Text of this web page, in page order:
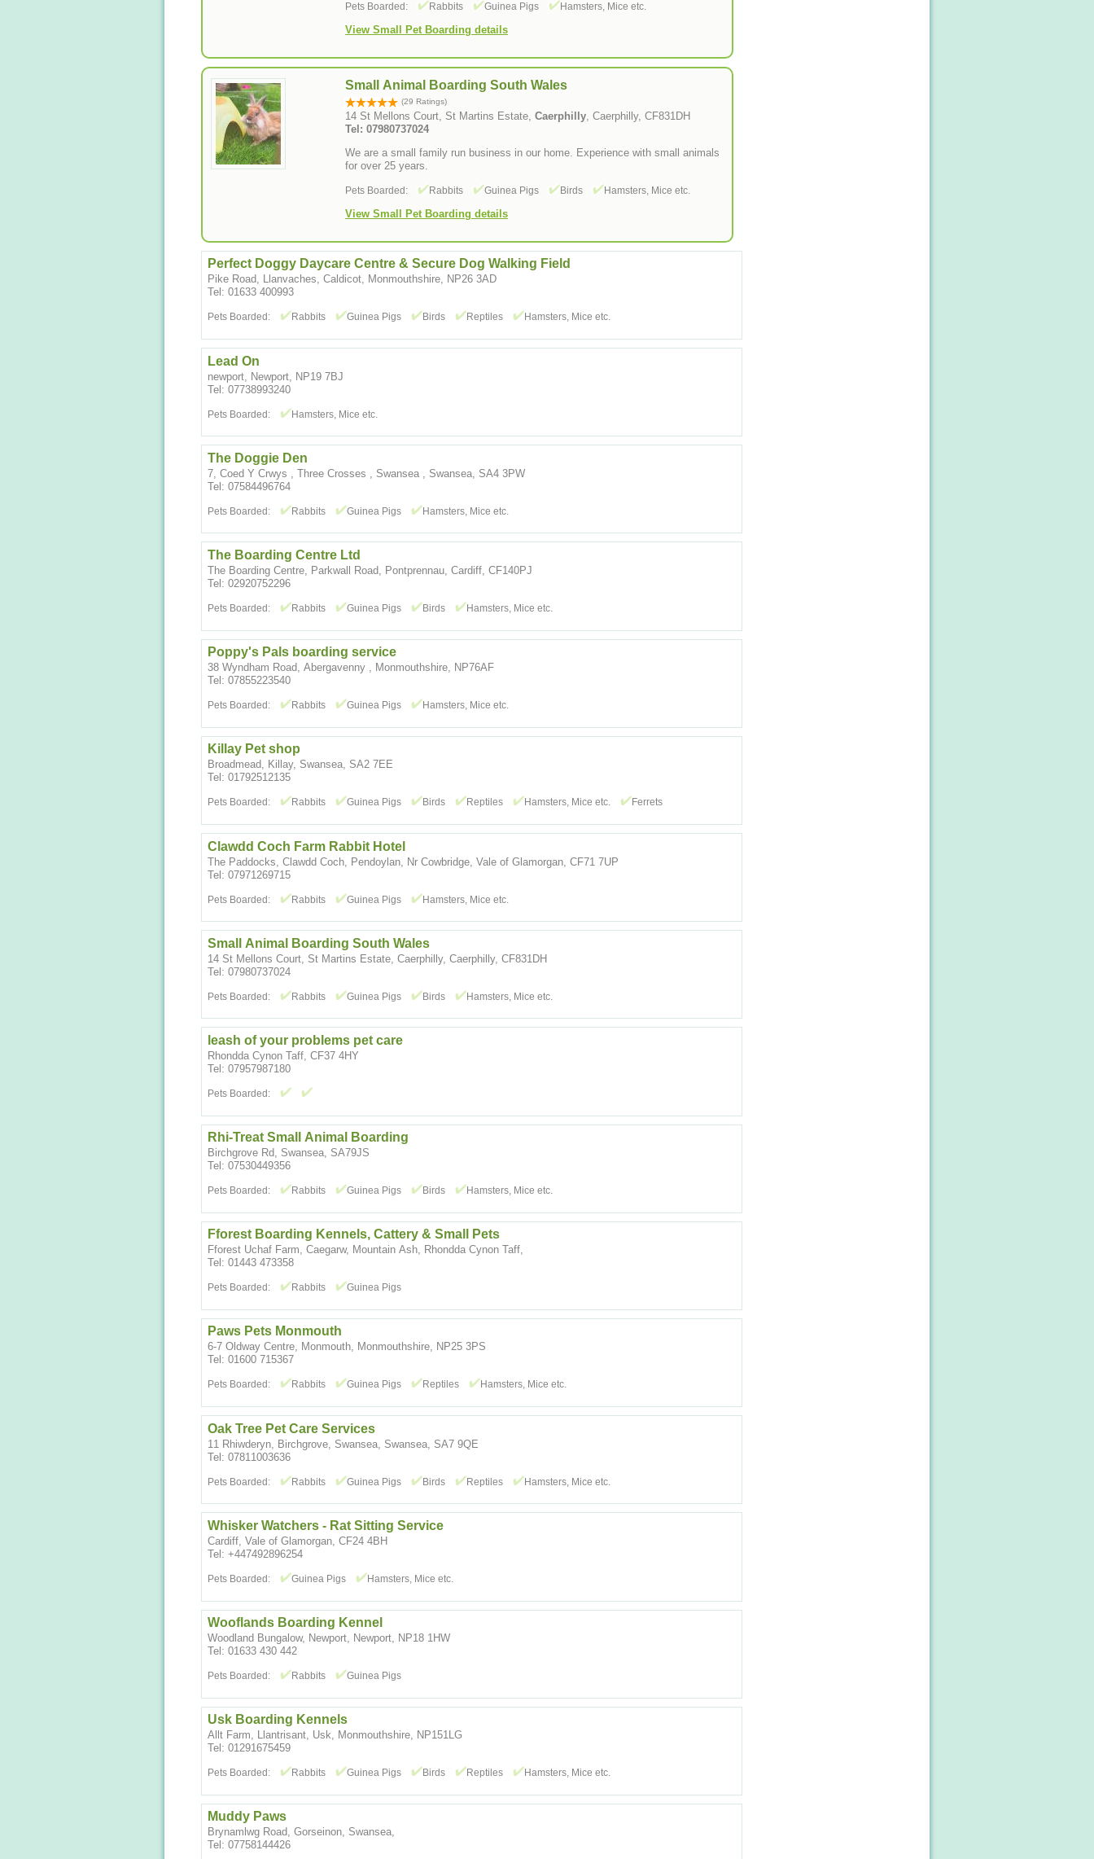
Pets Boarded: Rabbits Guinea Pigs Hamsters, Mice etc.
View Small Pet Boarding details
Small Animal Boarding South Wales
(29 Ratings)
14 St Mellons Court, St Martins Estate, Caerphilly, Caerphilly, CF831DH
Tel: 07980737024
We are a small family run business in our home. Experience with small animals
for over 25 years.
Pets Boarded: Rabbits Guinea Pigs Birds Hamsters, Mice etc.
View Small Pet Boarding details
Perfect Doggy Daycare Centre & Secure Dog Walking Field
Pike Road, Llanvaches, Caldicot, Monmouthshire, NP26 3AD
Tel: 01633 400993
Pets Boarded: Rabbits Guinea Pigs Birds Reptiles Hamsters, Mice etc.
Lead On
newport, Newport, NP19 7BJ
Tel: 07738993240
Pets Boarded: Hamsters, Mice etc.
The Doggie Den
7, Coed Y Crwys , Three Crosses , Swansea , Swansea, SA4 3PW
Tel: 07584496764
Pets Boarded: Rabbits Guinea Pigs Hamsters, Mice etc.
The Boarding Centre Ltd
The Boarding Centre, Parkwall Road, Pontprennau, Cardiff, CF140PJ
Tel: 02920752296
Pets Boarded: Rabbits Guinea Pigs Birds Hamsters, Mice etc.
Poppy's Pals boarding service
38 Wyndham Road, Abergavenny , Monmouthshire, NP76AF
Tel: 07855223540
Pets Boarded: Rabbits Guinea Pigs Hamsters, Mice etc.
Killay Pet shop
Broadmead, Killay, Swansea, SA2 7EE
Tel: 01792512135
Pets Boarded: Rabbits Guinea Pigs Birds Reptiles Hamsters, Mice etc. Ferrets
Clawdd Coch Farm Rabbit Hotel
The Paddocks, Clawdd Coch, Pendoylan, Nr Cowbridge, Vale of Glamorgan, CF71 7UP
Tel: 07971269715
Pets Boarded: Rabbits Guinea Pigs Hamsters, Mice etc.
Small Animal Boarding South Wales
14 St Mellons Court, St Martins Estate, Caerphilly, Caerphilly, CF831DH
Tel: 07980737024
Pets Boarded: Rabbits Guinea Pigs Birds Hamsters, Mice etc.
leash of your problems pet care
Rhondda Cynon Taff, CF37 4HY
Tel: 07957987180
Pets Boarded:
Rhi-Treat Small Animal Boarding
Birchgrove Rd, Swansea, SA79JS
Tel: 07530449356
Pets Boarded: Rabbits Guinea Pigs Birds Hamsters, Mice etc.
Fforest Boarding Kennels, Cattery & Small Pets
Fforest Uchaf Farm, Caegarw, Mountain Ash, Rhondda Cynon Taff,
Tel: 01443 473358
Pets Boarded: Rabbits Guinea Pigs
Paws Pets Monmouth
6-7 Oldway Centre, Monmouth, Monmouthshire, NP25 3PS
Tel: 01600 715367
Pets Boarded: Rabbits Guinea Pigs Reptiles Hamsters, Mice etc.
Oak Tree Pet Care Services
11 Rhiwderyn, Birchgrove, Swansea, Swansea, SA7 9QE
Tel: 07811003636
Pets Boarded: Rabbits Guinea Pigs Birds Reptiles Hamsters, Mice etc.
Whisker Watchers - Rat Sitting Service
Cardiff, Vale of Glamorgan, CF24 4BH
Tel: +447492896254
Pets Boarded: Guinea Pigs Hamsters, Mice etc.
Wooflands Boarding Kennel
Woodland Bungalow, Newport, Newport, NP18 1HW
Tel: 01633 430 442
Pets Boarded: Rabbits Guinea Pigs
Usk Boarding Kennels
Allt Farm, Llantrisant, Usk, Monmouthshire, NP151LG
Tel: 01291675459
Pets Boarded: Rabbits Guinea Pigs Birds Reptiles Hamsters, Mice etc.
Muddy Paws
Brynamlwg Road, Gorseinon, Swansea,
Tel: 07758144426